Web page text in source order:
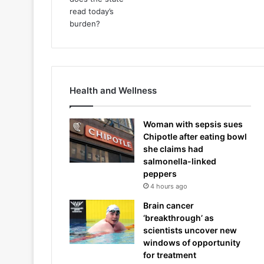
Health and Wellness
Woman with sepsis sues
Chipotle after eating bowl
she claims had
salmonella-linked
peppers
4 hours ago
Brain cancer
‘breakthrough’ as
scientists uncover new
windows of opportunity
for treatment